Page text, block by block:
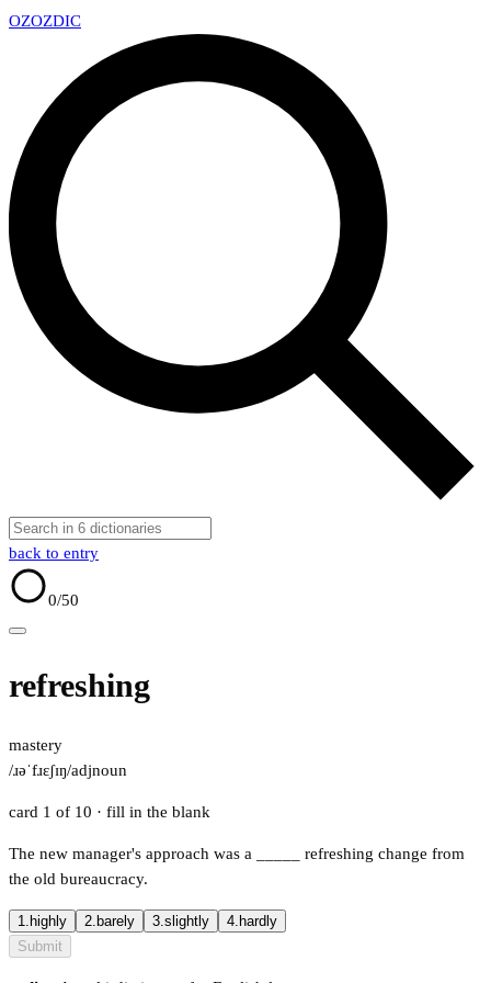
OZOZDIC
back to entry
0/50
refreshing
mastery
/ɹəˈfɹɛʃɪŋ/adjnoun
card 1 of 10 · fill in the blank
The new manager's approach was a
refreshing change from
the old bureaucracy.
1. highly 2. barely 3.slightly 4. hardly
Submit